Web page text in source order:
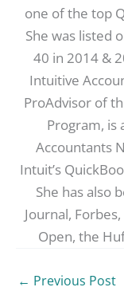
one of the top
She was listed
40 in 2014 &
Intuitive
ProAdvisor of
Program,
Accountants
Intuit’s
She has also
Journal,
Open, the
← Previous Post